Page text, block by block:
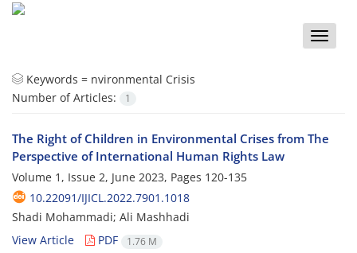
Toggle
Keywords = nvironmental Crisis
Number of Articles:
1
The Right of Children in Environmental Crises from The
Perspective of International Human Rights Law
Volume 1, Issue 2, June 2023, Pages 120-135
10.22091/IJICL.2022.7901.1018
Shadi Mohammadi; Ali Mashhadi
View Article
PDF 1.76 M